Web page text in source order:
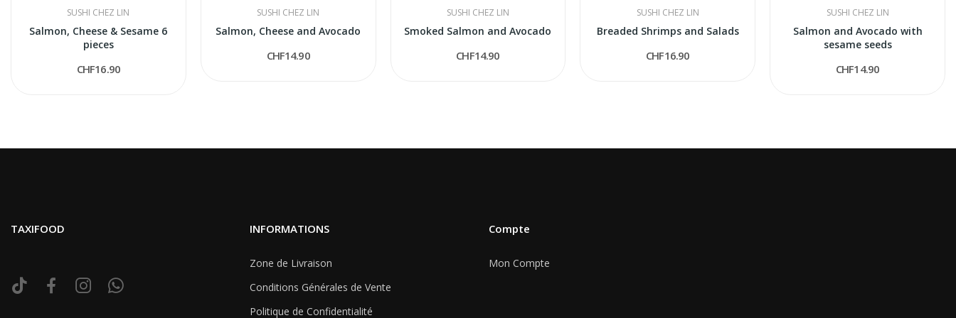
SUSHI CHEZ LIN
Salmon, Cheese & Sesame 6
pieces
CHF16.90
SUSHI CHEZ LIN
Salmon, Cheese and Avocado
CHF14.90
SUSHI CHEZ LIN
Smoked Salmon and Avocado
CHF14.90
SUSHI CHEZ LIN
Breaded Shrimps and Salads
CHF16.90
SUSHI CHEZ LIN
Salmon and Avocado with
sesame seeds
CHF14.90
TAXIFOOD INFORMATIONS
Zone de Livraison
Conditions Générales de Vente
Politique de Confidentialité
Compte
Mon Compte